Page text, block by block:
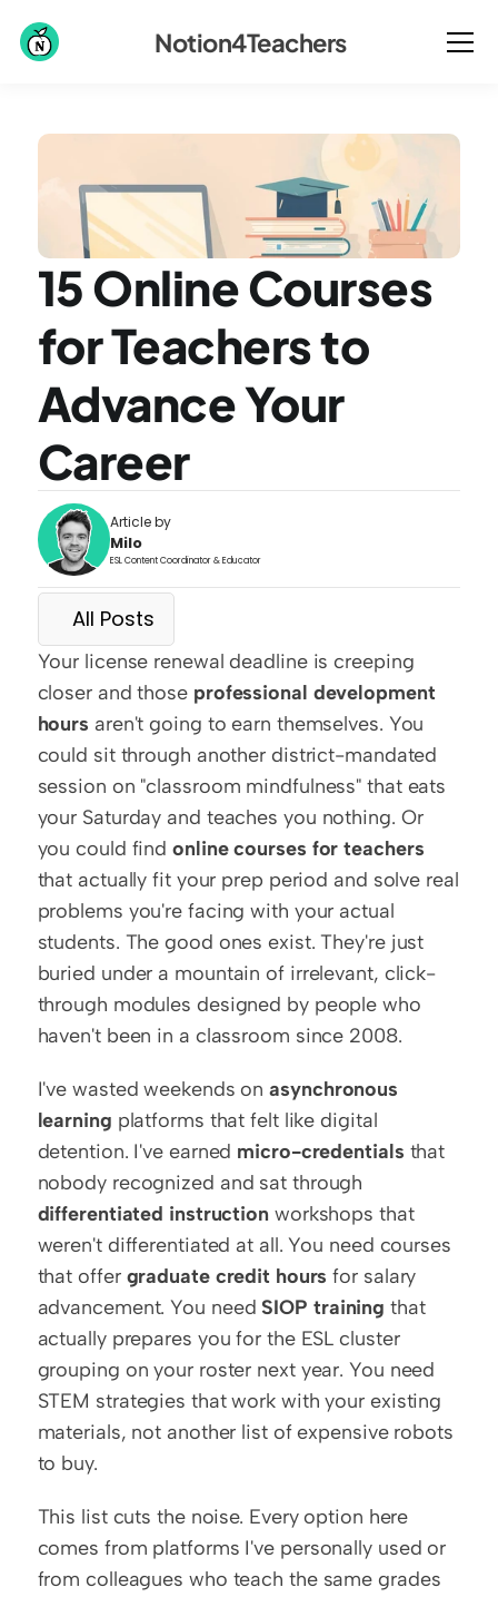
15 Online Courses
for Teachers to
Advance Your
Career
Article by
Milo
ESL Content Coordinator & Educator
All Posts
Your license renewal deadline is creeping
closer and those professional development
hours aren't going to earn themselves. You
could sit through another district-mandated
session on "classroom mindfulness" that eats
your Saturday and teaches you nothing. Or
you could find online courses for teachers
that actually fit your prep period and solve real
problems you're facing with your actual
students. The good ones exist. They're just
buried under a mountain of irrelevant, click-
through modules designed by people who
haven't been in a classroom since 2008.
I've wasted weekends on asynchronous
learning platforms that felt like digital
detention. I've earned micro-credentials that
differentiated instruction workshops that
weren't differentiated at all. You need courses
that offer graduate credit hours for salary
advancement. You need SIOP training that
actually prepares you for the ESL cluster
grouping on your roster next year. You need
STEM strategies that work with your existing
materials, not another list of expensive robots
to buy.
This list cuts the noise. Every option here
comes from platforms I've personally used or
from colleagues who teach the same grades
Notion4Teachers